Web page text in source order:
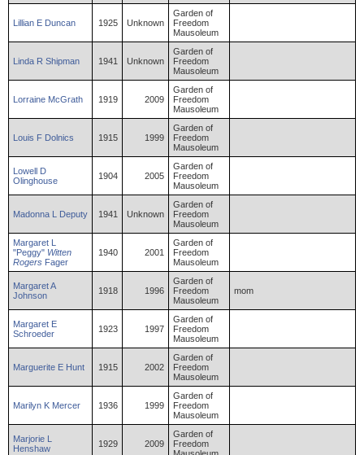
Lillian E Duncan 1925 Unknown
Garden of
Freedom
Mausoleum
Linda R Shipman 1941 Unknown
Garden of
Freedom
Mausoleum
Lorraine McGrath 1919 2009
Garden of
Freedom
Mausoleum
Louis F Dolnics 1915 1999
Garden of
Freedom
Mausoleum
Lowell D
Olinghouse
1904 2005
Garden of
Freedom
Mausoleum
Madonna L Deputy 1941 Unknown
Garden of
Freedom
Mausoleum
Margaret L
"Peggy" Witten
Rogers Fager
1940 2001
Garden of
Freedom
Mausoleum
MargaretA
Johnson
1918 1996
Garden of
Freedom
Mausoleum
mom
Margaret E
Schroeder
1923 1997
Garden of
Freedom
Mausoleum
Marguerite E Hunt 1915 2002
Garden of
Freedom
Mausoleum
Marilyn K Mercer 1936 1999
Garden of
Freedom
Mausoleum
Marjorie L
Henshaw
1929 2009
Garden of
Freedom